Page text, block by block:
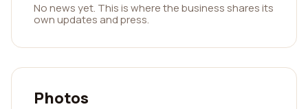
No news yet. This is where the business shares its
own updates and press.
Photos